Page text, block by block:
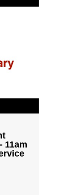
11am